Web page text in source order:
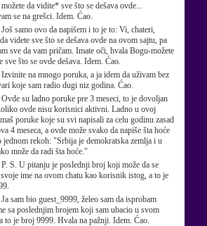
možete da vidite* sve što se dešava ovde...
se na grešci. Idem. Ćao.
Još samo ovo da napišem i to je to: Vi, chateri,
videte sve što se dešava ovde na ovom sajtu, pa
sve da vam pričam. Imate oči, hvala Bogu-možete
sve što se ovde dešava. Idem. Ćao.
Izvinite na mnogo poruka, a ja idem da uživam bez
koje sam radio dugi niz godina. Ćao.
Ovde su ladno poruke pre 3 meseci, to je dovoljan
ovde nisu korisnici aktivni. Ladno u ovoj
poruke koje su svi napisali za celu godinu zasad
4 meseca, a ovde može svako da napiše šta hoće
jednom rekoh: "Srbija je demokratska zemlja i u
može da radi šta hoće."
P. S. U pitanju je poslednji broj koji može da se
ime na ovom chatu kao korisnik istog, a to je
Ja sam bio guest_9999, želeo sam da isprobam
sa poslednjim brojem koji sam ubacio u svom
to je broj 9999. Hvala na pažnji. Idem. Ćao.